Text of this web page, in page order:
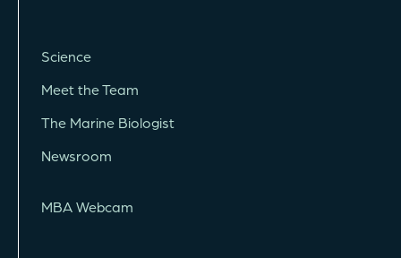
Science
Meet the Team
The Marine Biologist
Newsroom
MBA Webcam